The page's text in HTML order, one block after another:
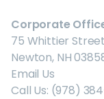
Corporate
75 Whittier Street
Newton, NH
Email Us
Call Us: (978)